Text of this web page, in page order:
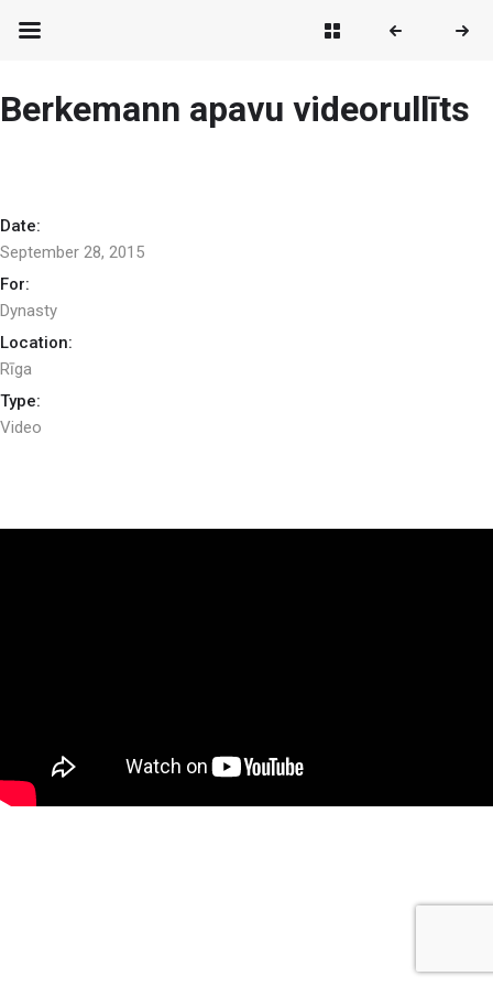
Berkemann apavu videorullīts
Date:
September 28, 2015
For:
Dynasty
Location:
Rīga
Type:
Video